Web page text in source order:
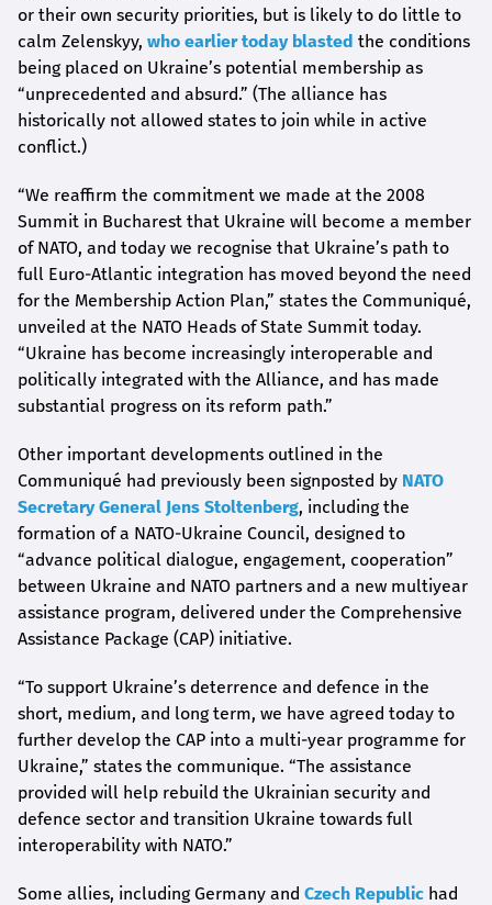
or their own security priorities, but is likely to do little to
calm Zelenskyy, who earlier today blasted the conditions
being placed on Ukraine’s potential membership as
“unprecedented and absurd.” (The alliance has
historically not allowed states to join while in active
conflict.)
“We reaffirm the commitment we made at the 2008
Summit in Bucharest that Ukraine will become a member
of NATO, and today we recognise that Ukraine’s path to
full Euro-Atlantic integration has moved beyond the need
for the Membership Action Plan,” states the Communiqué,
unveiled at the NATO Heads of State Summit today.
“Ukraine has become increasingly interoperable and
politically integrated with the Alliance, and has made
substantial progress on its reform path.”
Other important developments outlined in the
Communiqué had previously been signposted by NATO
Secretary General Jens Stoltenberg, including the
formation of a NATO-Ukraine Council, designed to
“advance political dialogue, engagement, cooperation”
between Ukraine and NATO partners and a new multiyear
assistance program, delivered under the Comprehensive
Assistance Package (CAP) initiative.
“To support Ukraine’s deterrence and defence in the
short, medium, and long term, we have agreed today to
further develop the CAP into a multi-year programme for
Ukraine,” states the communique. “The assistance
provided will help rebuild the Ukrainian security and
defence sector and transition Ukraine towards full
interoperability with NATO.”
Some allies, including Germany and Czech Republic had